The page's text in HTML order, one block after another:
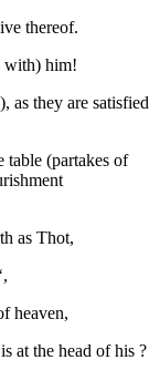
thereof.
with) him!
as they are satisfied
table (partakes of
as Thot,
heaven,
at the head of his ?